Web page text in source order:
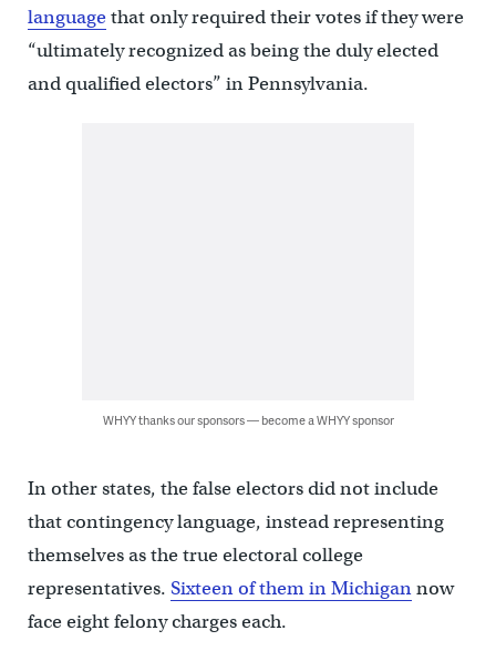
languagethat only required their votes if they were
“ultimately recognized as being the duly elected
and qualified electors” in Pennsylvania.
WHYY thanks our sponsors — become a WHYY sponsor
In other states, the false electors did not include
that contingency language, instead representing
themselves as the true electoral college
representatives. Sixteen of them in Michigannow
face eight felony charges each.